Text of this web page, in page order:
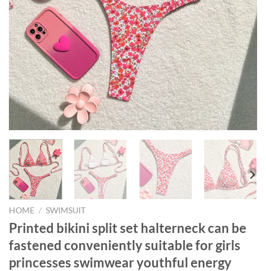
HOME / SWIMSUIT
Printed bikini split set halterneck can be
fastened conveniently suitable for girls
princesses swimwear youthful energy